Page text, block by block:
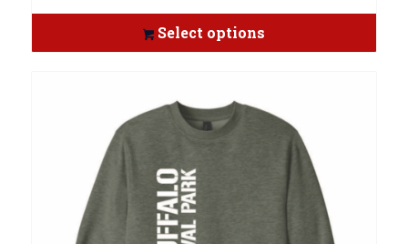
Select options